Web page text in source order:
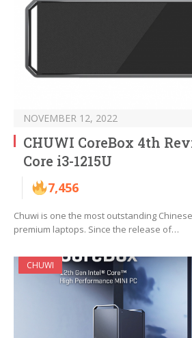
NOVEMBER 12, 2022
CHUWI CoreBox 4th
Core i3-1215U
7,456
Chuwi is one the most outstanding
premium laptops. Since the release of…
CHUWI